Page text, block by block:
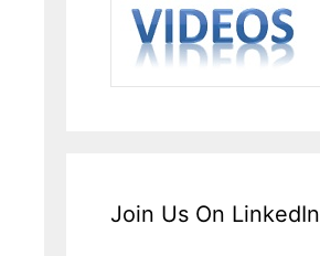
Join Us On LinkedIn